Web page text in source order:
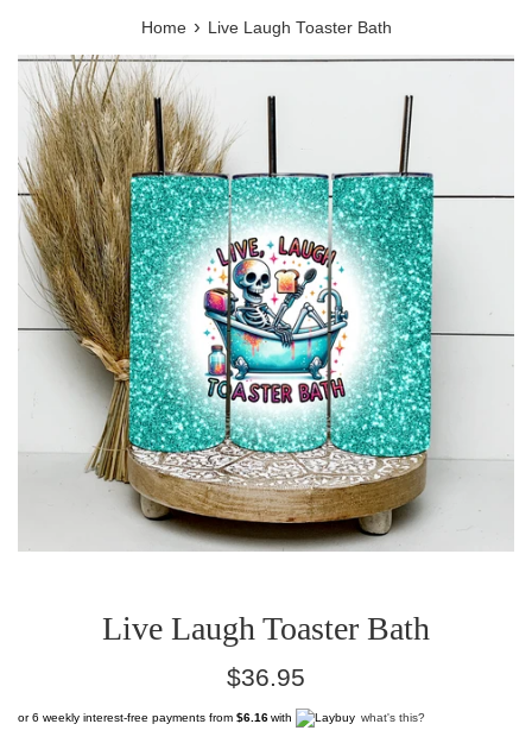
Home › Live Laugh Toaster Bath
Live Laugh Toaster Bath
Regular
$36.95
or 6 weekly interest-free payments from $6.16 with what's this?